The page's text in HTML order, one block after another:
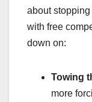
about
with free
down on:
Towing
more